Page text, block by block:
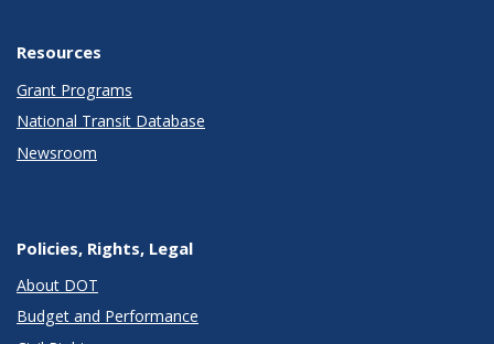
Resources
Grant Programs
National Transit Database
Newsroom
Policies, Rights, Legal
About DOT
Budget and Performance